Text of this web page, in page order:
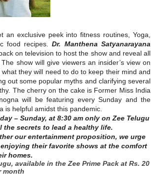
exclusive peek into fitness routines, Yoga,
food recipes.Dr. Manthena Satyanarayana
on television to host the show and reveal all
show will give viewers an insider’s view on
they will need to do to keep their mind and
out some popular myths and clarifying several
The cherry on the cake is Former Miss India
will be featuring every Sunday and the
is helpful amidst this pandemic.
– Sunday, at 8:30 am only on Zee Telugu
the secrets to lead a healthy life.
our entertainment proposition, we urge
their favorite shows at the comfort
homes.
available in the Zee Prime Pack at Rs. 20
month